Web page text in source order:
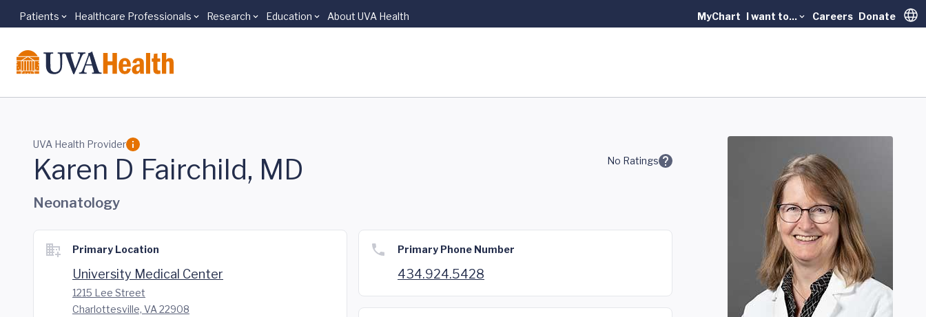
Skip to main content
Patients Healthcare Professionals Research Education About UVA Health MyChart I want to... Careers Donate
UVA Health Provider
Karen D Fairchild, MD No Ratings
Neonatology
Primary Location
University Medical Center
1215 Lee Street
Charlottesville, VA 22908
Primary Phone Number
434.924.5428